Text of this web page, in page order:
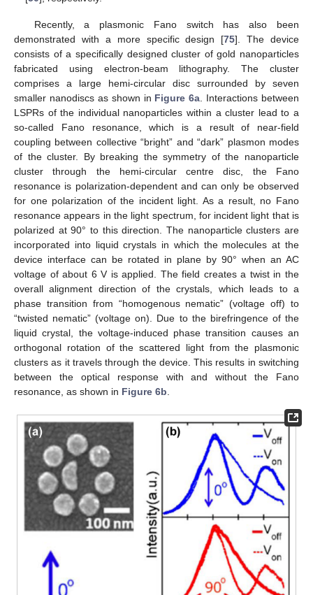
Recently, a plasmonic Fano switch has also been
demonstrated with a more specific design [75]. The device
consists of a specifically designed cluster of gold nanoparticles
fabricated using electron-beam lithography. The cluster
comprises a large hemi-circular disc surrounded by seven
smaller nanodiscs as shown in Figure 6a . Interactions between
LSPRs of the individual nanoparticles within a cluster lead to a
so-called Fano resonance, which is a result of near-field
coupling between collective “bright” and “dark” plasmon modes
of the cluster. By breaking the symmetry of the nanoparticle
cluster through the hemi-circular centre disc, the Fano
resonance is polarization-dependent and can only be observed
for one polarization of the incident light. As a result, no Fano
resonance appears in the light spectrum, for incident light that is
polarized at 90° to this direction. The nanoparticle clusters are
incorporated into liquid crystals in which the molecules at the
device interface can be rotated in plane by 90° when an AC
voltage of about 6 V is applied. The field creates a twist in the
overall alignment direction of the crystals, which leads to a
phase transition from “homogenous nematic” (voltage off) to
“twisted nematic” (voltage on). Due to the birefringence of the
liquid crystal, the voltage-induced phase transition causes an
orthogonal rotation of the scattered light from the plasmonic
clusters as it travels through the device. This results in switching
between the optical response with and without the Fano
resonance, as shown in Figure 6b